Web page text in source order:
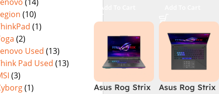
(10)
(1)
(2)
Used (13)
Pad Used (13)
(3)
(1)
11 Home,
Eclipse Grey.
16GB 1TB SSD
18 FHD DOS
8GB RTX 4060
Backlit KB –
(Official
Warranty)
Add To Cart
Backlit KB,
Windows 11 |
Silver,(
International
Warranty )
Asus Rog Strix
Asus Rog Strix